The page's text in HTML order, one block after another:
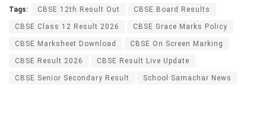
Tags: CBSE 12th Result Out CBSE Board Results
CBSE Class 12 Result 2026 CBSE Grace Marks Policy
CBSE Marksheet Download CBSE On Screen Marking
CBSE Result 2026 CBSE Result Live Update
CBSE Senior Secondary Result School Samachar News